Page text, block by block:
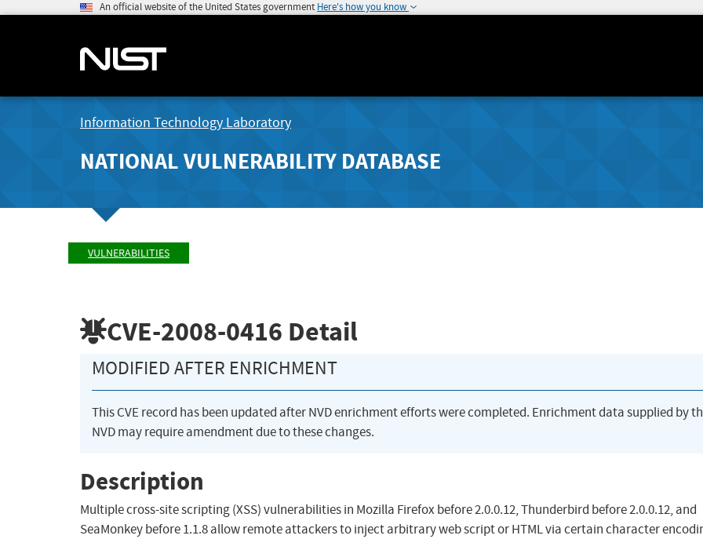
An official website of the United States government Here's how you know
Information Technology Laboratory
NATIONAL VULNERABILITY DATABASE
VULNERABILITIES
CVE-2008-0416 Detail
MODIFIED AFTER ENRICHMENT
This CVE record has been updated after NVD enrichment efforts were completed. Enrichment data supplied by
NVD may require amendment due to these changes.
Description
Multiple cross-site scripting (XSS) vulnerabilities in Mozilla Firefox before 2.0.0.12, Thunderbird before 2.0.0.12, and
SeaMonkey before 1.1.8 allow remote attackers to inject arbitrary web script or HTML via certain character